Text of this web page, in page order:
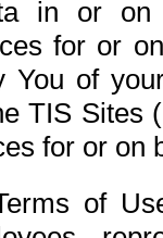
in or on
for or
You of
TIS Sites
for or on
of